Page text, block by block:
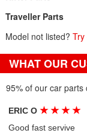
Traveller Parts
Model not listed?
WHAT OUR
95% of our car parts
ERIC O★ ★ ★ ★
Good fast servive